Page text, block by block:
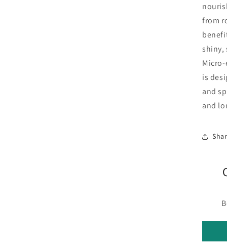
from
shiny,
is
and
and